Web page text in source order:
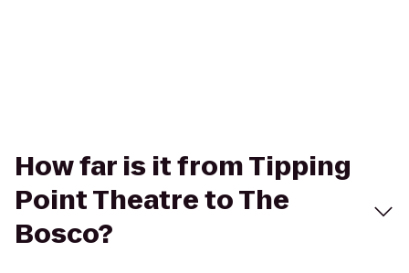
How far is it from Tipping
Point Theatre to The
Bosco?